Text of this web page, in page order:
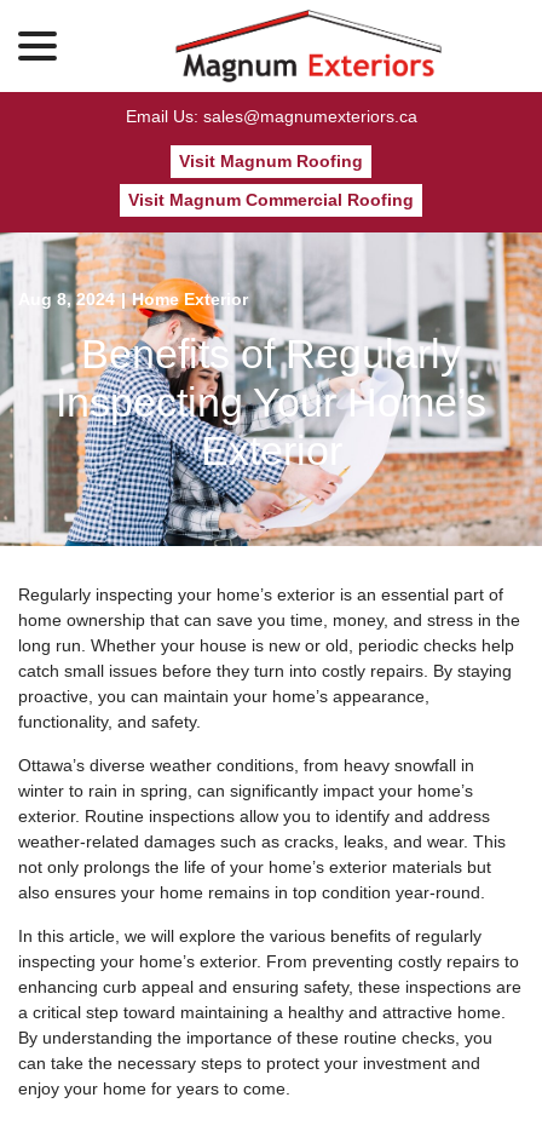
Content
Email Us: sales@magnumexteriors.ca
Visit Magnum Roofing
Visit Magnum Commercial Roofing
Aug 8, 2024 | Home Exterior
Benefits of Regularly
Inspecting Your Home’s
Exterior
Regularly inspecting your home’s exterior is an essential part of
home ownership that can save you time, money, and stress in the
long run. Whether your house is new or old, periodic checks help
catch small issues before they turn into costly repairs. By staying
proactive, you can maintain your home’s appearance,
functionality, and safety.
Ottawa’s diverse weather conditions, from heavy snowfall in
winter to rain in spring, can significantly impact your home’s
exterior. Routine inspections allow you to identify and address
weather-related damages such as cracks, leaks, and wear. This
not only prolongs the life of your home’s exterior materials but
also ensures your home remains in top condition year-round.
In this article, we will explore the various benefits of regularly
inspecting your home’s exterior. From preventing costly repairs to
enhancing curb appeal and ensuring safety, these inspections are
a critical step toward maintaining a healthy and attractive home.
By understanding the importance of these routine checks, you
can take the necessary steps to protect your investment and
enjoy your home for years to come.